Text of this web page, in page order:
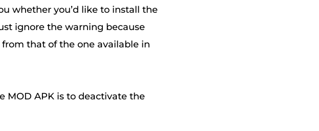
whether you’d like to install the
ignore the warning because
that of the one available in
MOD APK is to deactivate the